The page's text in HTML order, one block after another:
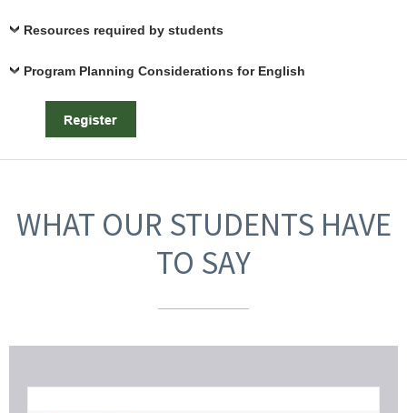
Resources required by students
Program Planning Considerations for English
WHAT OUR STUDENTS HAVE
TO SAY